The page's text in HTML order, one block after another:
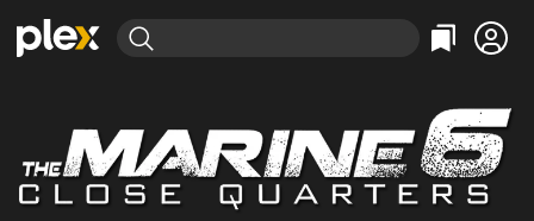
Explore
Movies & TV Shows
Most Popular
Categories
Action
Comedy
Explore
Browse Channels
Featured Channels
Categories
Bingeworthy
True Crime
The Marine 6: Close Quarters